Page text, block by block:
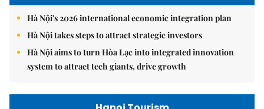
Hà Nội's 2026 international economic integration plan
Hà Nội takes steps to attract strategic investors
Hà Nội aims to turn Hòa Lạc into integrated innovation
system to attract tech giants, drive growth